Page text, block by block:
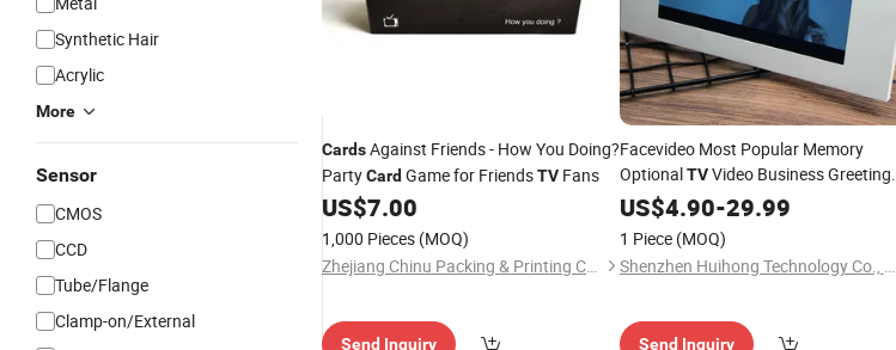
Synthetic Hair
Acrylic
More
Sensor
CMOS
CCD
Tube/Flange
Clamp-on/External
CardsAgainst Friends - How You Doing?
PartyCard Game for FriendsTV Fans
US$7.00
1,000 Pieces (MOQ)
Zhejiang Chinu Packing & Printing Co., Ltd.
Send Inquiry
Facevideo Most Popular Memory
OptionalTVVideo Business Greeting
Card
US$4.90-29.99
1 Piece (MOQ)
Shenzhen Huihong Technology Co., Ltd.
Send Inquiry